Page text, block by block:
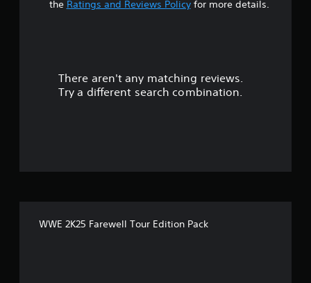
the Ratings and Reviews Policyfor more details.
There aren't any matching reviews.
Try a different search combination.
WWE 2K25 Farewell Tour Edition Pack